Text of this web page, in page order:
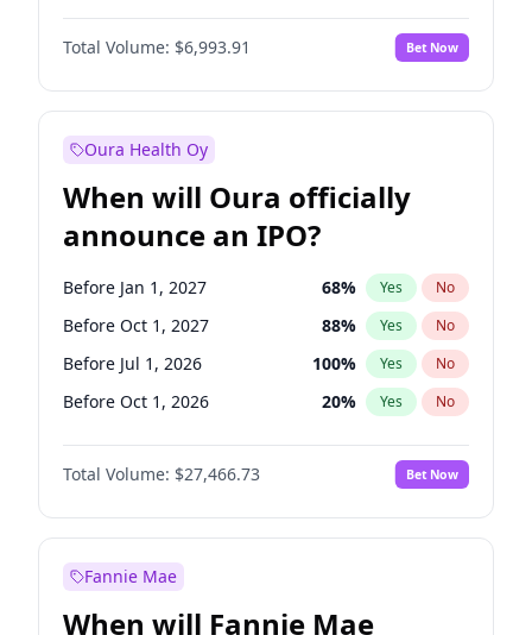
Before Jul 1, 2027 23%
Before Oct 1, 2027 No
Before Jan 1, 2028 35% Yes No
Total Volume: $6,993.91 Bet Now
Oura Health Oy
When will Oura officially
announce an IPO?
Before Jan 1, 2027 68% Yes No
Before Oct 1, 2027 88% Yes No
Before Jul 1, 2026 100% Yes No
Before Oct 1, 2026 20% Yes No
Before Apr 1, 2027 72%
Before Jul 1, 2027 No
Before Jan 1, 2028 94% Yes No
Total Volume: $27,466.73 Bet Now
Fannie Mae
When will Fannie Mae